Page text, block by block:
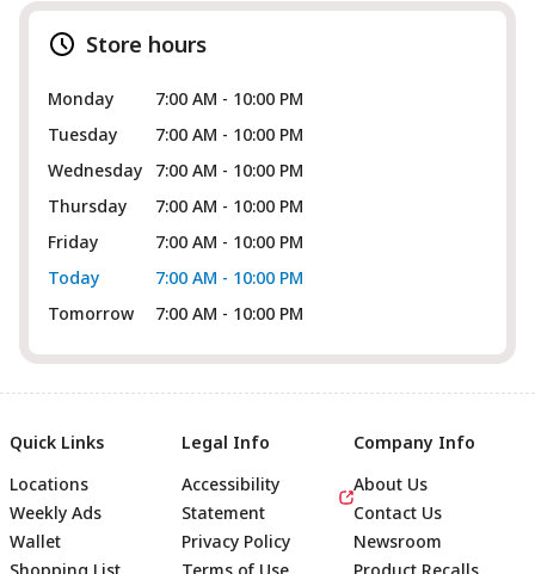
Store hours
Monday
7:00 AM - 10:00 PM
Tuesday
7:00 AM - 10:00 PM
Wednesday
7:00 AM - 10:00 PM
Thursday
7:00 AM - 10:00 PM
Friday
7:00 AM - 10:00 PM
Today
7:00 AM - 10:00 PM
Tomorrow
7:00 AM - 10:00 PM
Quick Links
Locations
Weekly Ads
Wallet
Legal Info
Accessibility
Statement
Privacy Policy
Company Info
About Us
Contact Us
Newsroom